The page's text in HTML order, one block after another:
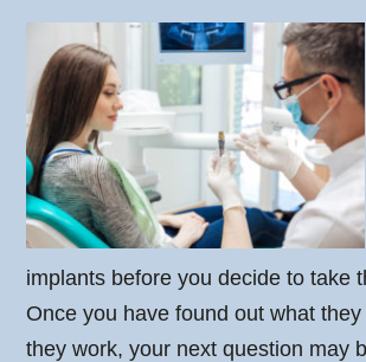
implants before you decide to take
Once you have found out what
they work, your next question may